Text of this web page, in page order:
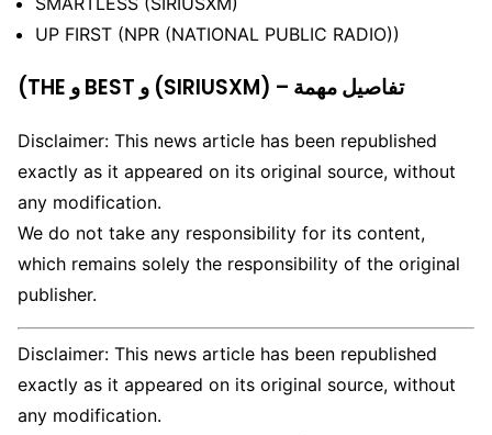
UP FIRST (NPR (NATIONAL PUBLIC RADIO))
(THE و BEST و (SIRIUSXM) – تفاصيل مهمة
Disclaimer: This news article has been republished
exactly as it appeared on its original source, without
any modification.
We do not take any responsibility for its content,
which remains solely the responsibility of the original
publisher.
Disclaimer: This news article has been republished
exactly as it appeared on its original source, without
any modification.